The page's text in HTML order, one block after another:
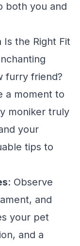
both you and
Is the Right Fit
furry friend?
a moment to
moniker truly
your
tips to
: Observe
and
your pet
and a